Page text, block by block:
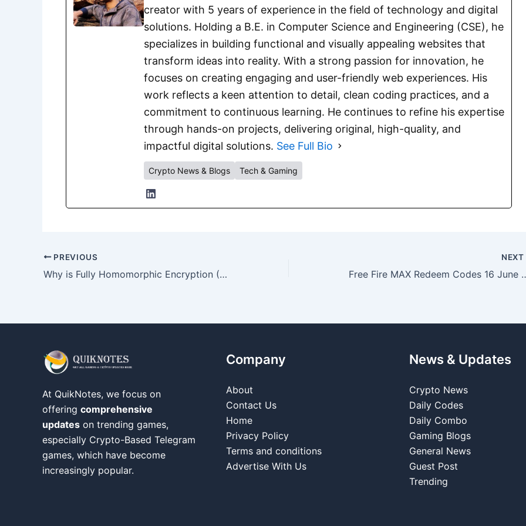
creator with 5 years of experience in the field of technology and digital
solutions. Holding a B.E. in Computer Science and Engineering (CSE), he
specializes in building functional and visually appealing websites that
transform ideas into reality. With a strong passion for innovation, he
focuses on creating engaging and user-friendly web experiences. His
work reflects a keen attention to detail, clean coding practices, and a
commitment to continuous learning. He continues to refine his expertise
through hands-on projects, delivering original, high-quality, and
impactful digital solutions. See Full Bio
Crypto News & Blogs Tech & Gaming
PREVIOUS
Why is Fully Homomorphic Encryption (FHE) trending?
NEXT
Free Fire MAX Redeem
At QuikNotes, we focus on
offering comprehensive
updates on trending games,
especially Crypto-Based Telegram
games, which have become
increasingly popular.
Company
About
Contact Us
Home
Privacy Policy
Terms and conditions
Advertise With Us
News & Updates
Crypto News
Daily Codes
Daily Combo
Gaming Blogs
General News
Guest Post
Trending